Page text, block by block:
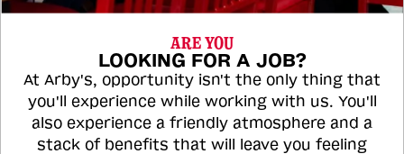
ARE YOU
LOOKING FOR A JOB?
At Arby's, opportunity isn't the only thing that
you'll experience while working with us. You'll
also experience a friendly atmosphere and a
stack of benefits that will leave you feeling